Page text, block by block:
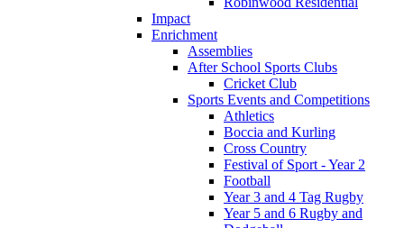
Impact
Enrichment
Assemblies
After School Sports Clubs
Cricket Club
Sports Events and Competitions
Athletics
Boccia and Kurling
Cross Country
Festival of Sport - Year 2
Football
Year 3 and 4 Tag Rugby
Year 5 and 6 Rugby and